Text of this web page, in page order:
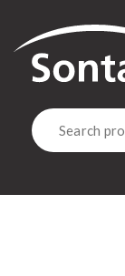
Sontay